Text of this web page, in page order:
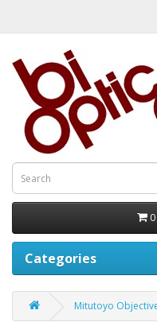
Categories
Mitutoyo